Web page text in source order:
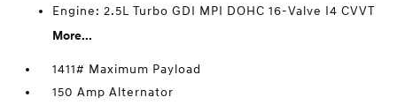
Engine: 2.5L Turbo GDI MPI DOHC 16-Valve I4 CVVT
More...
1411# Maximum Payload
150 Amp Alternator